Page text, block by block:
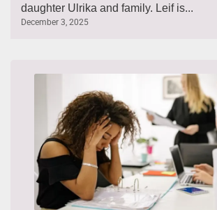
daughter Ulrika and family. Leif is...
December 3, 2025